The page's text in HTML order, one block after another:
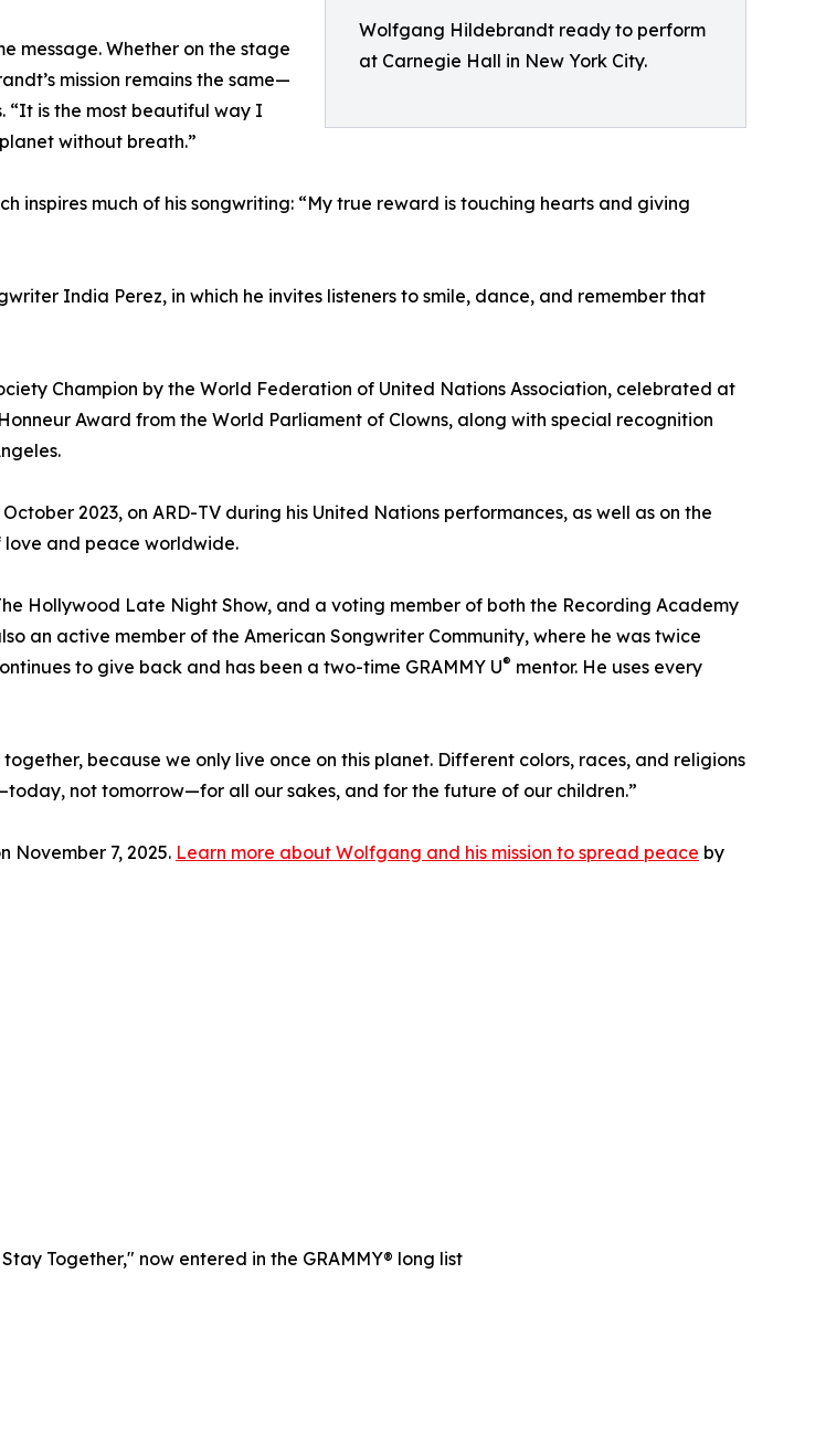
Wolfgang Hildebrandt ready to perform
at Carnegie Hall in New York City.
message. Whether on the stage
mission remains the same—
“It is the most beautiful way I
without breath.”
inspires much of his songwriting: “My true reward is touching hearts and giving
India Perez, in which he invites listeners to smile, dance, and remember that
Champion by the World Federation of United Nations Association, celebrated at
Award from the World Parliament of Clowns, along with special recognition
2023, on ARD-TV during his United Nations performances, as well as on the
love and peace worldwide.
Hollywood Late Night Show, and a voting member of both the Recording Academy
an active member of the American Songwriter Community, where he was twice
to give back and has been a two-time GRAMMY U® mentor. He uses every
together, because we only live once on this planet. Different colors, races, and religions
not tomorrow—for all our sakes, and for the future of our children.”
November 7, 2025. Learn more about Wolfgang and his mission to spread peace by
Together," now entered in the GRAMMY® long list